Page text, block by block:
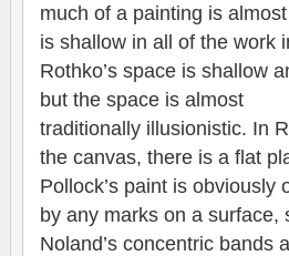
much of a painting is
is shallow in all of the work
Rothko’s space is shallow
but the space is almost
traditionally illusionistic. In
the canvas, there is a flat
Pollock’s paint is
by any marks on a
Noland’s concentric bands